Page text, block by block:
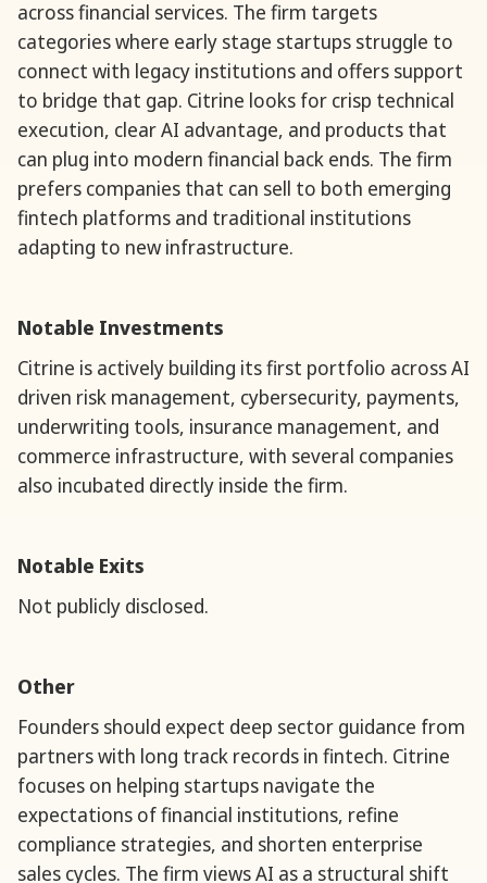
across financial services. The firm targets
categories where early stage startups struggle to
connect with legacy institutions and offers support
to bridge that gap. Citrine looks for crisp technical
execution, clear AI advantage, and products that
can plug into modern financial back ends. The firm
prefers companies that can sell to both emerging
fintech platforms and traditional institutions
adapting to new infrastructure.
Notable Investments
Citrine is actively building its first portfolio across AI
driven risk management, cybersecurity, payments,
underwriting tools, insurance management, and
commerce infrastructure, with several companies
also incubated directly inside the firm.
Notable Exits
Not publicly disclosed.
Other
Founders should expect deep sector guidance from
partners with long track records in fintech. Citrine
focuses on helping startups navigate the
expectations of financial institutions, refine
compliance strategies, and shorten enterprise
sales cycles. The firm views AI as a structural shift